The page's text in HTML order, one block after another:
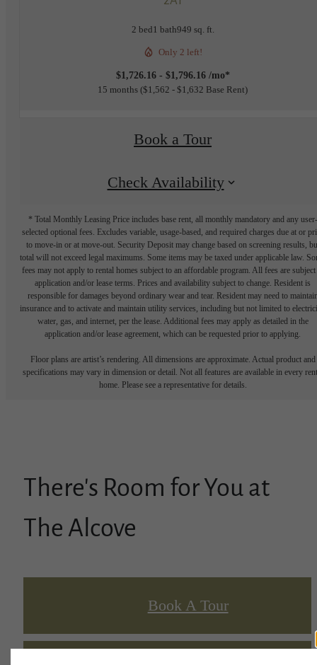
2 bed1 bath949 sq. ft.
Only 2 left!
$1,726.16 - $1,796.16 /mo*
15 months $1,562 - $1,632 Base Rent
Book a Tour
Check Availability
* Total Monthly Leasing Price includes base rent, all monthly mandatory and any user-
selected optional fees. Excludes variable, usage-based, and required charges due at or
to move-in or at move-out. Security Deposit may change based on screening results,
total will not exceed legal maximums. Some items may be taxed under applicable law.
fees may not apply to rental homes subject to an affordable program. All fees are subject
application and/or lease terms. Prices and availability subject to change. Resident is
responsible for damages beyond ordinary wear and tear. Resident may need to
insurance and to activate and maintain utility services, including but not limited to
water, gas, and internet, per the lease. Additional fees may apply as detailed in the
application and/or lease agreement, which can be requested prior to applying.
Floor plans are artist’s rendering. All dimensions are approximate. Actual product and
specifications may vary in dimension or detail. Not all features are available in every
home. Please see a representative for details.
There's Room for You at
The Alcove
Book A Tour